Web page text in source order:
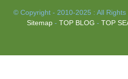
© Copyright - 2010-2025 : All Rights
Sitemap - TOP BLOG - TOP